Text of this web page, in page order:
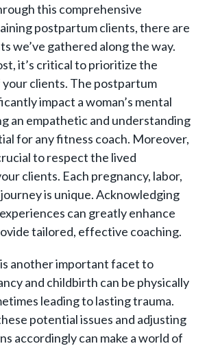
this comprehensive
postpartum clients, there are
we’ve gathered along the way.
it’s critical to prioritize the
clients. The postpartum
impact a woman’s mental
an empathetic and understanding
for any fitness coach. Moreover,
to respect the lived
clients. Each pregnancy, labor,
is unique. Acknowledging
can greatly enhance
tailored, effective coaching.
another important facet to
and childbirth can be physically
leading to lasting trauma.
potential issues and adjusting
accordingly can make a world of